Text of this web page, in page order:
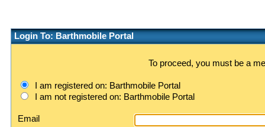
Login To: Barthmobile Portal
To proceed, you must be a
I am registered on: Barthmobile Portal
I am not registered on: Barthmobile Portal
Email